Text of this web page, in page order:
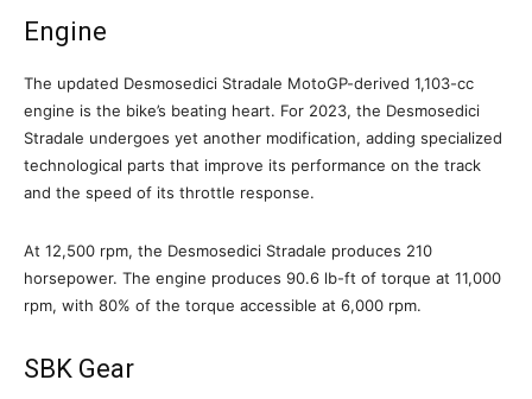
Engine
The updated Desmosedici Stradale MotoGP-derived 1,103-cc
engine is the bike’s beating heart. For 2023, the Desmosedici
Stradale undergoes yet another modification, adding specialized
technological parts that improve its performance on the track
and the speed of its throttle response.
At 12,500 rpm, the Desmosedici Stradale produces 210
horsepower. The engine produces 90.6 lb-ft of torque at 11,000
rpm, with 80% of the torque accessible at 6,000 rpm.
SBK Gear